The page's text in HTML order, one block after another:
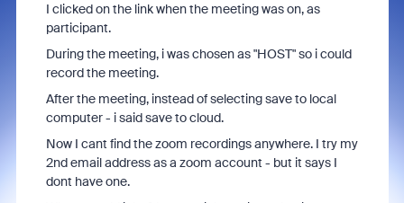
I clicked on the link when the meeting was on, as
participant.
During the meeting, i was chosen as "HOST" so i could
record the meeting.
After the meeting, instead of selecting save to local
computer - i said save to cloud.
Now I cant find the zoom recordings anywhere. I try my
2nd email address as a zoom account - but it says I
dont have one.